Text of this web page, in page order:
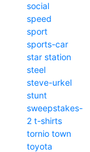
social
speed
sport
sports-car
star station
steel
steve-urkel
stunt
sweepstakes-
2 t-shirts
tornio town
toyota